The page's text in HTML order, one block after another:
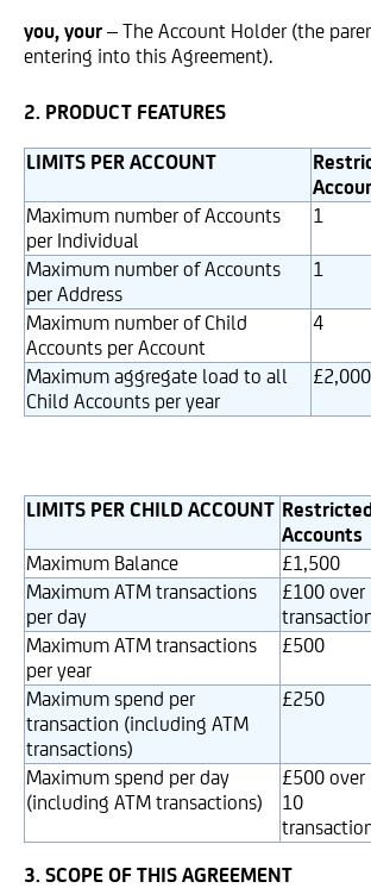
you, your – The Account Holder (the
entering into this Agreement).
2. PRODUCT FEATURES
LIMITS PER ACCOUNT
Maximum number of Accounts
per Individual
1
Maximum number of Accounts
per Address
1
Maximum number of Child
Accounts per Account
4
Maximum aggregate load to all
Child Accounts per year
£2,000
LIMITS PER CHILD ACCOUNT
Accounts
Maximum Balance
£1,500
Maximum ATM transactions
per day
£100 over
Maximum ATM transactions
per year
£500
Maximum spend per
transaction (including ATM
transactions)
£250
Maximum spend per day
(including ATM transactions)
£500 over
10
3. SCOPE OF THIS AGREEMENT